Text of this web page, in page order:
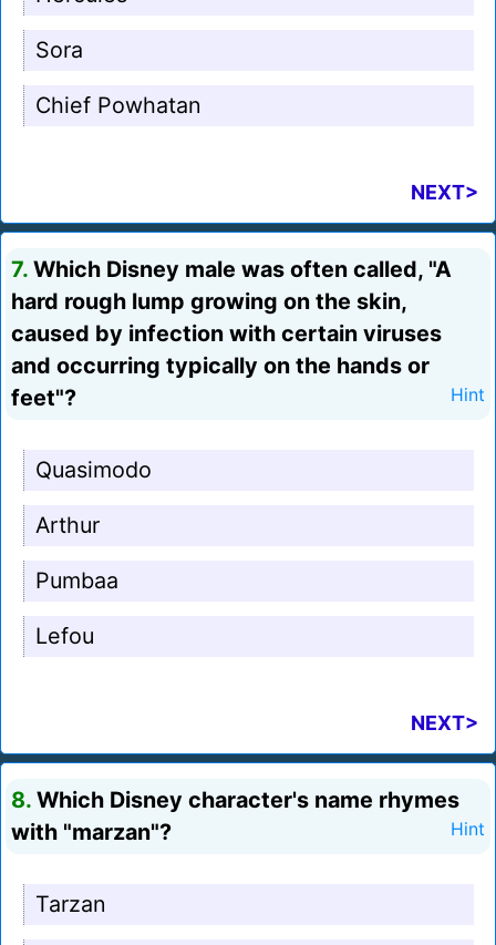
Sora
Chief Powhatan
NEXT>
7. Which Disney male was often called, "A
hard rough lump growing on the skin,
caused by infection with certain viruses
and occurring typically on the hands or
feet"?
Hint
Quasimodo
Arthur
Pumbaa
Lefou
NEXT>
8. Which Disney character's name rhymes
with "marzan"?
Hint
Tarzan